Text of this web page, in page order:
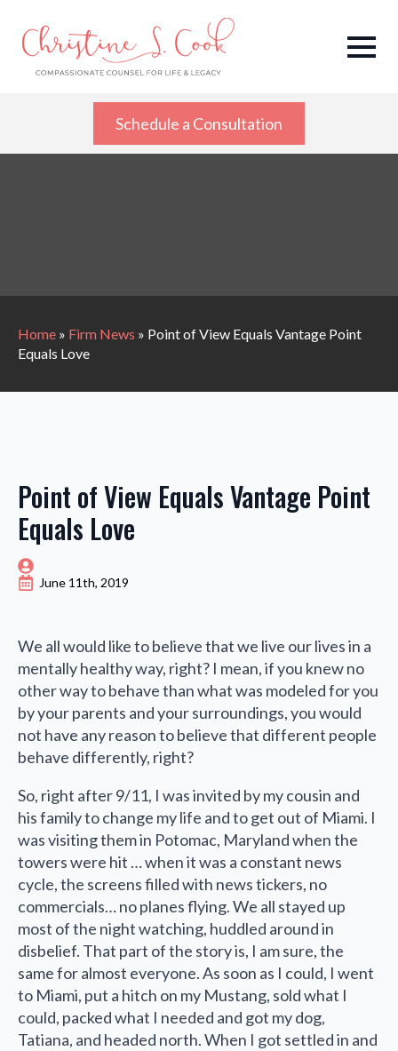
Schedule a Consultation
Home » Firm News » Point of View Equals Vantage Point
Equals Love
Point of View Equals Vantage Point
Equals Love
June 11th, 2019
We all would like to believe that we live our lives in a
mentally healthy way, right? I mean, if you knew no
other way to behave than what was modeled for you
by your parents and your surroundings, you would
not have any reason to believe that different people
behave differently, right?
So, right after 9/11, I was invited by my cousin and
his family to change my life and to get out of Miami. I
was visiting them in Potomac, Maryland when the
towers were hit … when it was a constant news
cycle, the screens filled with news tickers, no
commercials… no planes flying. We all stayed up
most of the night watching, huddled around in
disbelief. That part of the story is, I am sure, the
same for almost everyone. As soon as I could, I went
to Miami, put a hitch on my Mustang, sold what I
could, packed what I needed and got my dog,
Tatiana, and headed north. When I got settled in and